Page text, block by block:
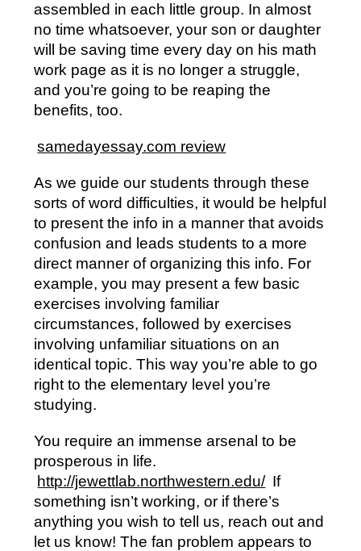
assembled in each little group. In almost
no time whatsoever, your son or daughter
will be saving time every day on his math
work page as it is no longer a struggle,
and you’re going to be reaping the
benefits, too.
samedayessay.com review
As we guide our students through these
sorts of word difficulties, it would be helpful
to present the info in a manner that avoids
confusion and leads students to a more
direct manner of organizing this info. For
example, you may present a few basic
exercises involving familiar
circumstances, followed by exercises
involving unfamiliar situations on an
identical topic. This way you’re able to go
right to the elementary level you’re
studying.
You require an immense arsenal to be
prosperous in life.
http://jewettlab.northwestern.edu/ If
something isn’t working, or if there’s
anything you wish to tell us, reach out and
let us know! The fan problem appears to